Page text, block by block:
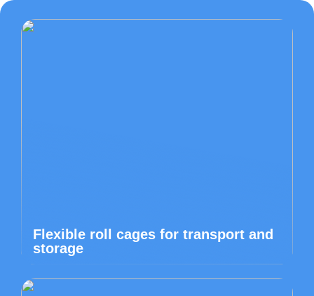
Flexible roll cages for transport and
storage